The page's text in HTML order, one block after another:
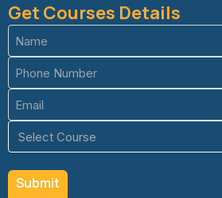
Get Courses Details
Name
(Required)
Phone
(Required)
Email
(Required)
Course
(Required)